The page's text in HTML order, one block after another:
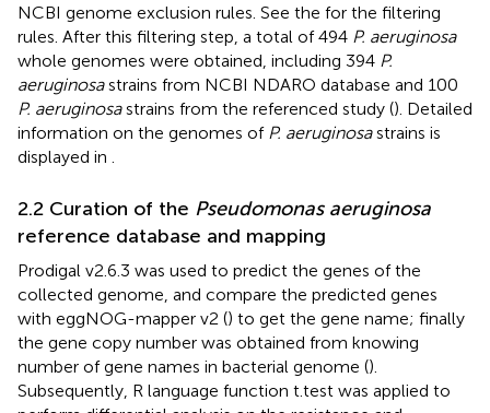
NCBI genome exclusion rules. See the for the filtering
rules. After this filtering step, a total of 494 P. aeruginosa
whole genomes were obtained, including 394 P.
aeruginosastrains from NCBI NDARO database and 100
P. aeruginosastrains from the referenced study (). Detailed
information on the genomes of P. aeruginosastrains is
displayed in
2.2 Curation of the Pseudomonas aeruginosa
reference database and mapping
Prodigal v2.6.3 was used to predict the genes of the
collected genome, and compare the predicted genes
with eggNOG-mapper v2 () to get the gene name; finally
the gene copy number was obtained from knowing
number of gene names in bacterial genome ().
Subsequently, R language function t.test was applied to